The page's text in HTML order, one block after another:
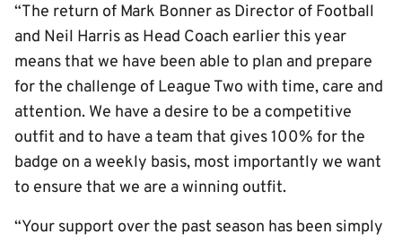
“The return of Mark Bonner as Director of Football
and Neil Harris as Head Coach earlier this year
means that we have been able to plan and prepare
for the challenge of League Two with time, care and
attention. We have a desire to be a competitive
outfit and to have a team that gives 100% for the
badge on a weekly basis, most importantly we want
to ensure that we are a winning outfit.
“Your support over the past season has been simply